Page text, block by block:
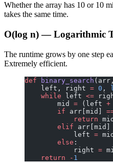
Whether the array has 10 or 10
takes the same time.
O(log n) — Logarithmic
The runtime grows by one step
Extremely efficient.
def binary_search
    left, right
= 0 ,
    while
left <=
        mid
= (left +
        if
arr[mid]
            return
mid
        elif
arr[mid]
            left
=
        else
:
            right
=
    return
- 1